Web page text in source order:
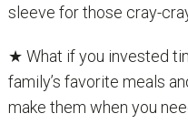
sleeve for those cray-
★ What if you invested
family’s favorite meals
make them when you